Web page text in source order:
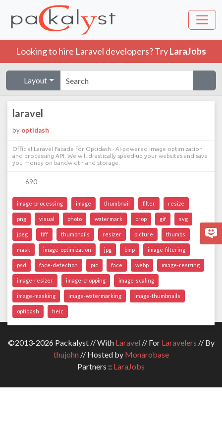
Looking to hire Laravel developers? TryLaraJobs
Layout
laravel
by optidash
Official Laravel Facade for Optidash - AI-powered image optimization
and processing API. We will drastically speed-up your websites and save
you money on bandwidth and storage.
690
image-processing image thumbnail filter resize
png visual photo watermark crop gif svg
jpeg tiff thumbnails resizer picture thumbs
mask image-optimization jpg bmp image-filtering
psd face-detection pic face webp image-resizing
image-resizer image-cropping image-scaling
image-masking image-watermarking image-thumbnails
optidash heic
©2013-2026 Packalyst // With Laravel// For Laravelers // By
thujohn// Hosted by Monarobase
Partners :: LaraJobs